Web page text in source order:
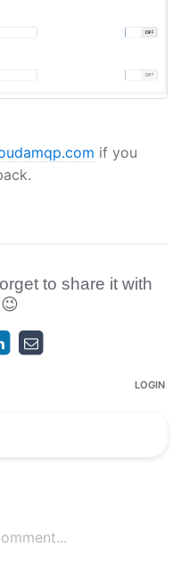
if you
to share it with